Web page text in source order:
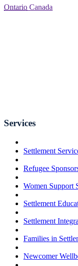
Ontario Canada
Services
Settlement
Refugee
Women Support
Settlement
Settlement
Families in
Newcomer